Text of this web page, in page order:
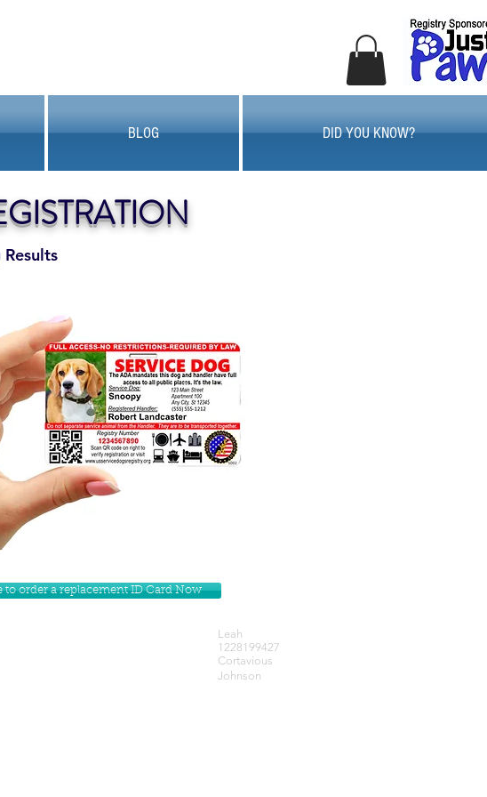
BLOG DID YOU KNOW?
to order a replacement ID Card Now
Leah
1228199427
Cortavious
Johnson